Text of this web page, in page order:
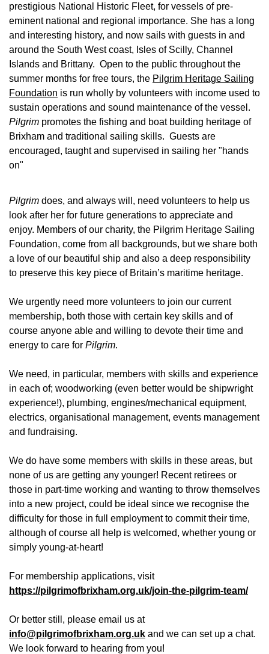
prestigious National Historic Fleet, for vessels of pre-
eminent national and regional importance. She has a long
and interesting history, and now sails with guests in and
around the South West coast, Isles of Scilly, Channel
Islands and Brittany. Open to the public throughout the
summer months for free tours, the Pilgrim Heritage Sailing
Foundation is run wholly by volunteers with income used to
sustain operations and sound maintenance of the vessel.
Pilgrim promotes the fishing and boat building heritage of
Brixham and traditional sailing skills. Guests are
encouraged, taught and supervised in sailing her "hands
on"
Pilgrim does, and always will, need volunteers to help us
look after her for future generations to appreciate and
enjoy. Members of our charity, the Pilgrim Heritage Sailing
Foundation, come from all backgrounds, but we share both
a love of our beautiful ship and also a deep responsibility
to preserve this key piece of Britain’s maritime heritage.
We urgently need more volunteers to join our current
membership, both those with certain key skills and of
course anyone able and willing to devote their time and
energy to care for Pilgrim.
We need, in particular, members with skills and experience
in each of; woodworking (even better would be shipwright
experience!), plumbing, engines/mechanical equipment,
electrics, organisational management, events management
and fundraising.
We do have some members with skills in these areas, but
none of us are getting any younger! Recent retirees or
those in part-time working and wanting to throw themselves
into a new project, could be ideal since we recognise the
difficulty for those in full employment to commit their time,
although of course all help is welcomed, whether young or
simply young-at-heart!
For membership applications, visit
https://pilgrimofbrixham.org.uk/join-the-pilgrim-team/
Or better still, please email us at
info@pilgrimofbrixham.org.uk and we can set up a chat.
We look forward to hearing from you!